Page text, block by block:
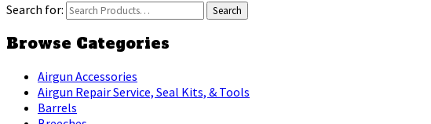
Search for:
Browse Categories
Airgun Accessories
Airgun Repair Service, Seal Kits, & Tools
Barrels